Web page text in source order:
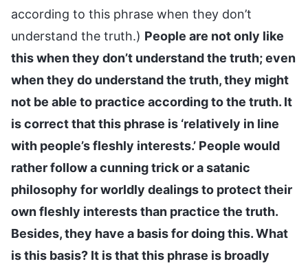
according to this phrase when they don’t
understand the truth.) People are not only like
this when they don’t understand the truth; even
when they do understand the truth, they might
not be able to practice according to the truth. It
is correct that this phrase is ‘relatively in line
with people’s fleshly interests.’ People would
rather follow a cunning trick or a satanic
philosophy for worldly dealings to protect their
own fleshly interests than practice the truth.
Besides, they have a basis for doing this. What
is this basis? It is that this phrase is broadly